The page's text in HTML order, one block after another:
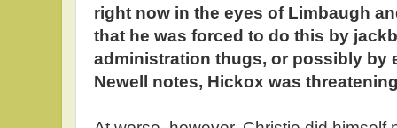
right now in the eyes of Limbaugh
that he was forced to do this by
administration thugs, or possibly by
Newell notes, Hickox was